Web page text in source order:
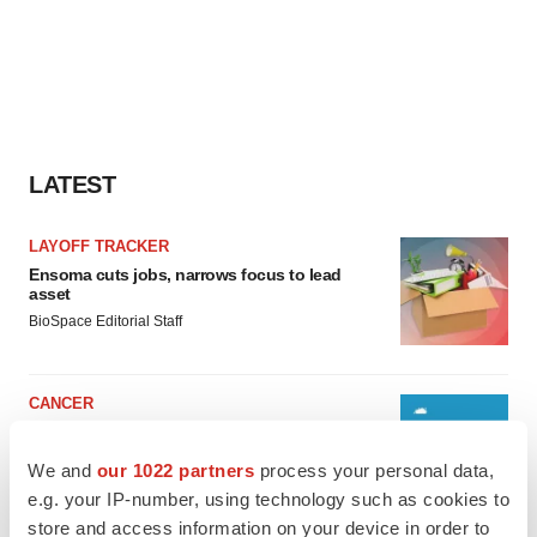
We and our 1022 partners process your personal data,
e.g. your IP-number, using technology such as cookies to
store and access information on your device in order to
LATEST
LAYOFF TRACKER
Ensoma cuts jobs, narrows focus to lead
asset
BioSpace Editorial Staff
CANCER
Annalee Armstrong